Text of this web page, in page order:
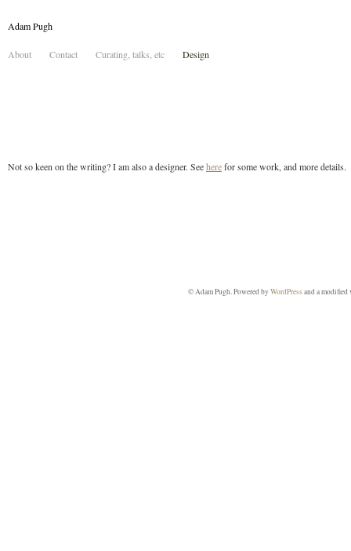
Adam Pugh
About Contact Curating, talks, etc Design
Not so keen on the writing? I am also a designer. Seeherefor some work, and more details.
© Adam Pugh. Powered byWordPressand a